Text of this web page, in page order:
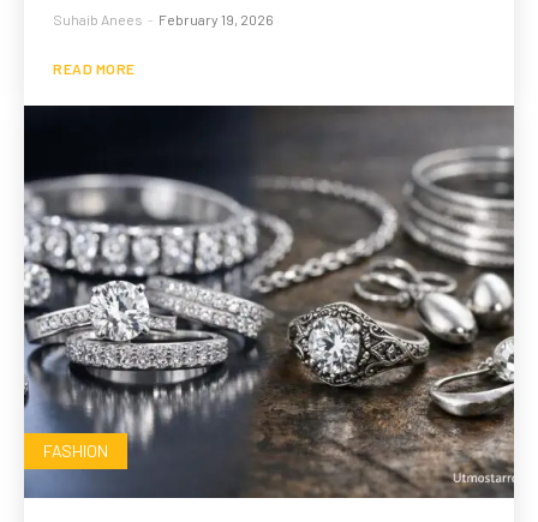
Suhaib Anees - February 19, 2026
READ MORE
FASHION